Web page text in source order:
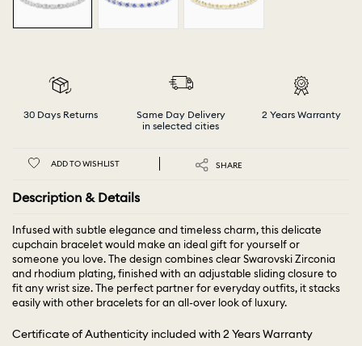
30 Days Returns
Same Day Delivery
in selected cities
2 Years Warranty
ADD TO WISHLIST SHARE
Description & Details
Infused with subtle elegance and timeless charm, this delicate
cupchain bracelet would make an ideal gift for yourself or
someone you love. The design combines clear Swarovski Zirconia
and rhodium plating, finished with an adjustable sliding closure to
fit any wrist size. The perfect partner for everyday outfits, it stacks
easily with other bracelets for an all-over look of luxury.
Certificate of Authenticity included with 2 Years Warranty